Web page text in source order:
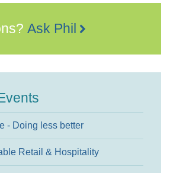
Ask Phil
- Doing less better
Retail & Hospitality